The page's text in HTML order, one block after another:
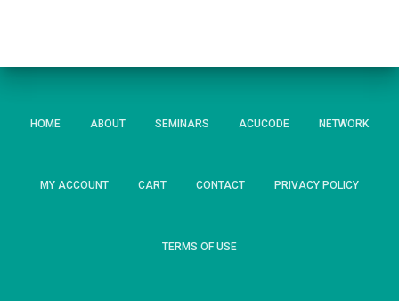
HOME ABOUT SEMINARS ACUCODE NETWORK
MY ACCOUNT CART CONTACT PRIVACY POLICY
TERMS OF USE